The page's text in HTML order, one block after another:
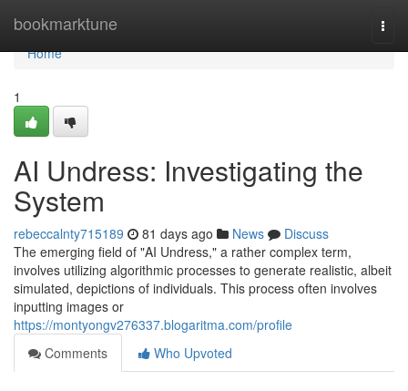
bookmarktune
Home
Home
1
AI Undress: Investigating the
System
rebeccalnty715189 81 days ago News
Discuss
The emerging field of "AI Undress," a rather complex term,
involves utilizing algorithmic processes to generate realistic, albeit
simulated, depictions of individuals. This process often involves
inputting images or
https://montyongv276337.blogaritma.com/profile
Comments
Who Upvoted